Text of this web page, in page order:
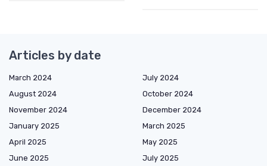
Articles by date
March 2024
July 2024
August 2024
October 2024
November 2024
December 2024
January 2025
March 2025
April 2025
May 2025
June 2025
July 2025